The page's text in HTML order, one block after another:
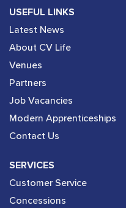
USEFUL LINKS
Latest News
About CV Life
Venues
Partners
Job Vacancies
Modern Apprenticeships
Contact Us
SERVICES
Customer Service
Concessions